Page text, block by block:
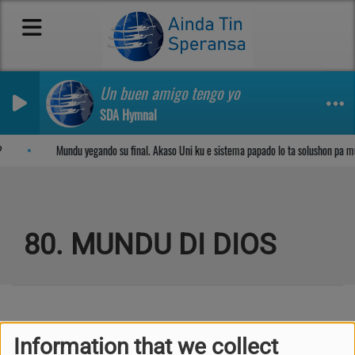
Information that we collect
Un buen amigo tengo yo
SDA Hymnal
Mundu yegando su final. Akaso Uni ku e sistema papado lo ta solushon pa
80. MUNDU DI DIOS
Kuplèt 1